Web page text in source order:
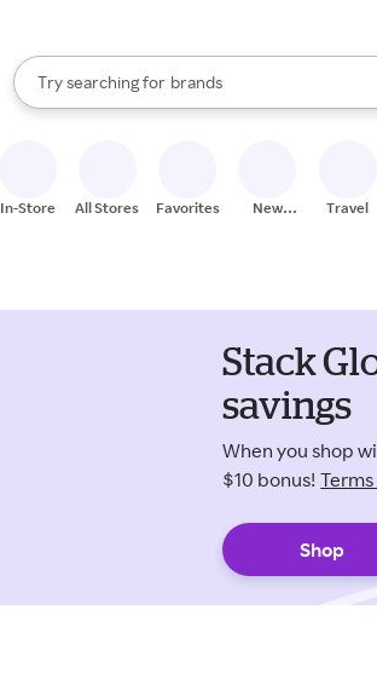
Search Rakuten
Try searching for
stores
brands
groceries
When autocomplete results are available, use
In-Store All Stores Favorites
New
Travel
Stack
savings
When you shop
$10 bonus!
Shop